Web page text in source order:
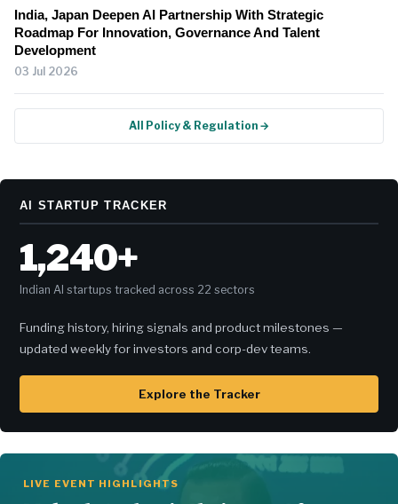
India, Japan Deepen AI Partnership With Strategic
Roadmap For Innovation, Governance And Talent
Development
03 Jul 2026
All Policy & Regulation →
AI STARTUP TRACKER
1,240+
Indian AI startups tracked across 22 sectors
Funding history, hiring signals and product milestones —
updated weekly for investors and corp-dev teams.
Explore the Tracker
LIVE EVENT HIGHLIGHTS